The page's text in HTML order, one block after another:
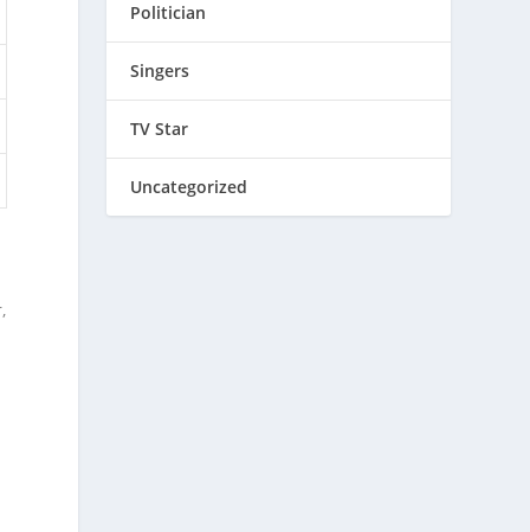
Politician
Singers
TV Star
Uncategorized